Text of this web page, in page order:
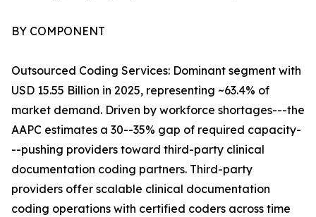
BY COMPONENT
Outsourced Coding Services: Dominant segment with
USD 15.55 Billion in 2025, representing ~63.4% of
market demand. Driven by workforce shortages---the
AAPC estimates a 30--35% gap of required capacity-
--pushing providers toward third-party clinical
documentation coding partners. Third-party
providers offer scalable clinical documentation
coding operations with certified coders across time